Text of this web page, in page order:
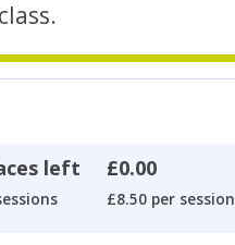
left £0.00
£8.50 per session